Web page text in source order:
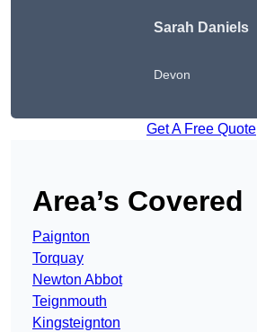
Sarah Daniels
Devon
Get A Free Quote
Area’s Covered
Paignton
Torquay
Newton Abbot
Teignmouth
Kingsteignton